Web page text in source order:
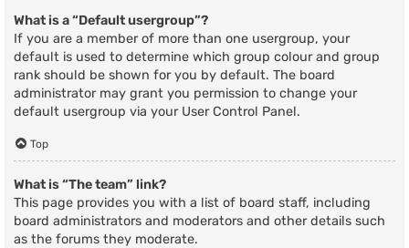
What is a “Default usergroup”?
If you are a member of more than one usergroup, your
default is used to determine which group colour and group
rank should be shown for you by default. The board
administrator may grant you permission to change your
default usergroup via your User Control Panel.
Top
What is “The team” link?
This page provides you with a list of board staff, including
board administrators and moderators and other details such
as the forums they moderate.